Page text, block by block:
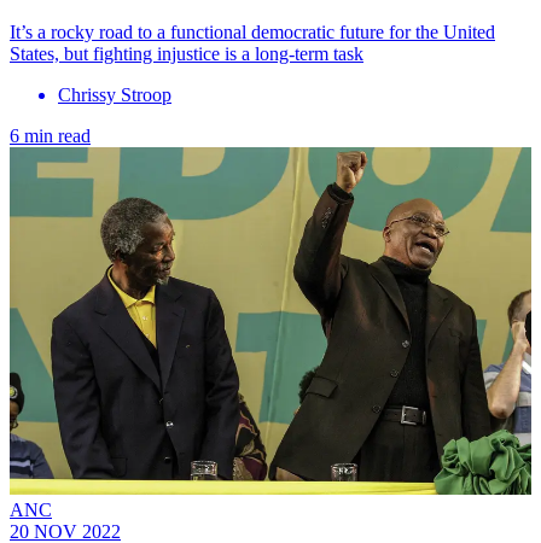
It’s a rocky road to a functional democratic future for the United
States, but fighting injustice is a long-term task
Chrissy Stroop
6 min read
ANC
20 NOV 2022